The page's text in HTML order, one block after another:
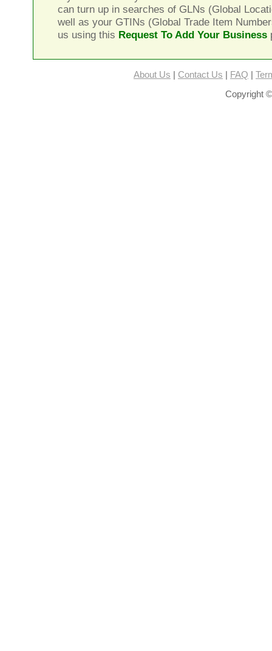
can turn up in searches of GLNs (Global
well as your GTINs (Global Trade Item
us using this Request To Add Your Business
About Us Contact Us FAQ
Copyright